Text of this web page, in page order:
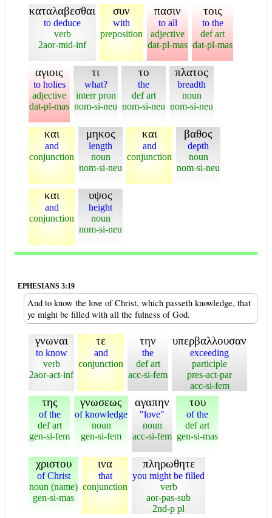
καταλαβεσθαι
to deduce
verb
2aor-mid-inf
συν
with
preposition
πασιν
to all
adjective
dat-pl-mas
τοις
to the
def art
dat-pl-mas
αγιοις
to holies
adjective
dat-pl-mas
τι
what?
interr pron
nom-si-neu
το
the
def art
nom-si-neu
πλατος
breadth
noun
nom-si-neu
και
and
conjunction
μηκος
length
noun
nom-si-neu
και
and
conjunction
βαθος
depth
noun
nom-si-neu
και
and
conjunction
υψος
height
noun
nom-si-neu
EPHESIANS 3:19
And to know the love of Christ, which passeth knowledge, that
ye might be filled with all the fulness of God.
γνωναι
to know
verb
2aor-act-inf
τε
and
conjunction
την
the
def art
acc-si-fem
υπερβαλλουσαν
exceeding
participle
pres-act-par
acc-si-fem
της
of the
def art
gen-si-fem
γνωσεως
of knowledge
noun
gen-si-fem
αγαπην
"love"
noun
acc-si-fem
του
of the
def art
gen-si-mas
χριστου
of Christ
noun (name)
gen-si-mas
ινα
that
conjunction
πληρωθητε
you might be filled
verb
aor-pas-sub
2nd-p pl